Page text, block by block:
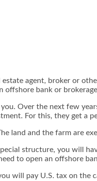
agent, broker or
offshore bank or
Over the next few
For this, they get a
land and the farm are
structure, you will
to open an offshore
will pay U.S. tax on the